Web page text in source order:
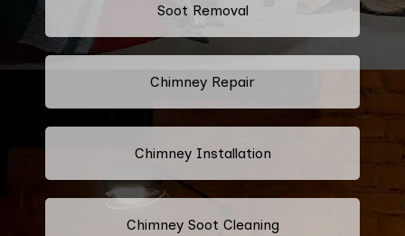
Soot Removal
Chimney Repair
Chimney Installation
Chimney Soot Cleaning